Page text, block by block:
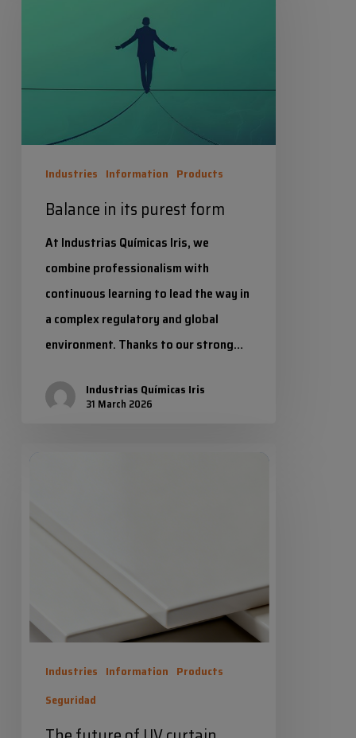
Industries Information Products
Balance in its purest form
At Industrias Químicas Iris, we
combine professionalism with
continuous learning to lead the way in
a complex regulatory and global
environment. Thanks to our strong…
Industrias Químicas Iris
31 March 2026
now
Industries Information Products
Seguridad